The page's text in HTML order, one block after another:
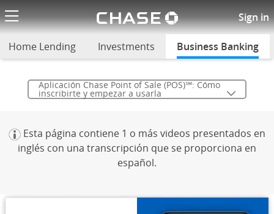
Chase logoSign in
Empieza a usar la aplicación
Home Lending Investments Business Banking
Aplicación Chase Point of Sale (POS)℠: Cómo
inscribirte y empezar a usarla
Esta página contiene 1 o más videos presentados en
inglés con una transcripción que se proporciona en
español.